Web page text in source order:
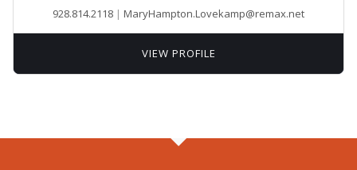
928.814.2118 | MaryHampton.Lovekamp@remax.net
VIEW PROFILE